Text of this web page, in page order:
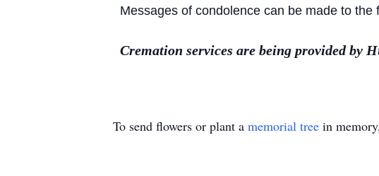
Messages of condolence can be made to
Cremation services are being provided by
To send flowers or plant a memorial tree in